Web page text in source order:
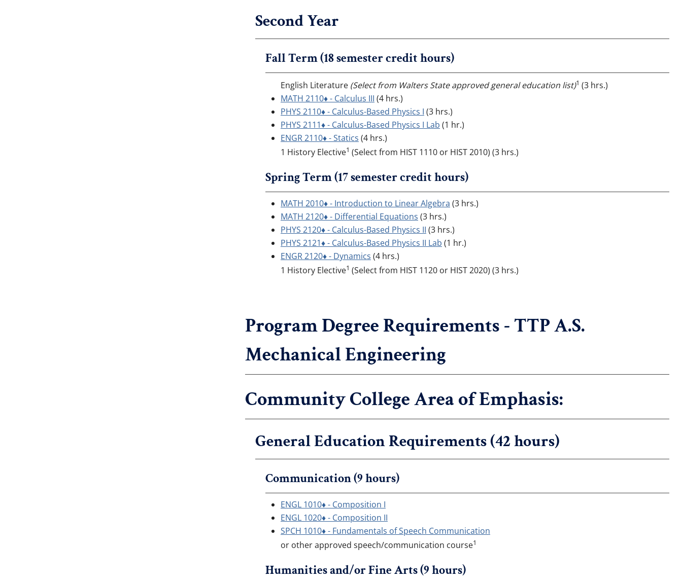
Second Year
Fall Term (18 semester credit hours)
English Literature (Select from Walters State approved general education list)1 (3 hrs.)
MATH 2110♦ - Calculus III (4 hrs.)
PHYS 2110♦ - Calculus-Based Physics I (3 hrs.)
PHYS 2111♦ - Calculus-Based Physics I Lab (1 hr.)
ENGR 2110♦ - Statics (4 hrs.)
1 History Elective1 (Select from HIST 1110 or HIST 2010) (3 hrs.)
Spring Term (17 semester credit hours)
MATH 2010♦ - Introduction to Linear Algebra (3 hrs.)
MATH 2120♦ - Differential Equations (3 hrs.)
PHYS 2120♦ - Calculus-Based Physics II (3 hrs.)
PHYS 2121♦ - Calculus-Based Physics II Lab (1 hr.)
ENGR 2120♦ - Dynamics (4 hrs.)
1 History Elective1 (Select from HIST 1120 or HIST 2020) (3 hrs.)
Program Degree Requirements - TTP A.S.
Mechanical Engineering
Community College Area of Emphasis:
General Education Requirements (42 hours)
Communication (9 hours)
ENGL 1010♦ - Composition I
ENGL 1020♦ - Composition II
SPCH 1010♦ - Fundamentals of Speech Communication
or other approved speech/communication course1
Humanities and/or Fine Arts (9 hours)